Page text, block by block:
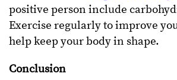
positive person include
Exercise regularly to improve
help keep your body in shape.
Conclusion